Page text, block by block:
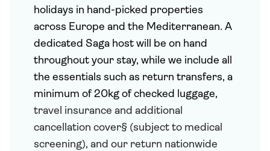
holidays in hand-picked properties
across Europe and the Mediterranean. A
dedicated Saga host will be on hand
throughout your stay, while we include all
the essentials such as return transfers, a
minimum of 20kg of checked luggage,
travel insurance and additional
cancellation cover§ (subject to medical
screening), and our return nationwide